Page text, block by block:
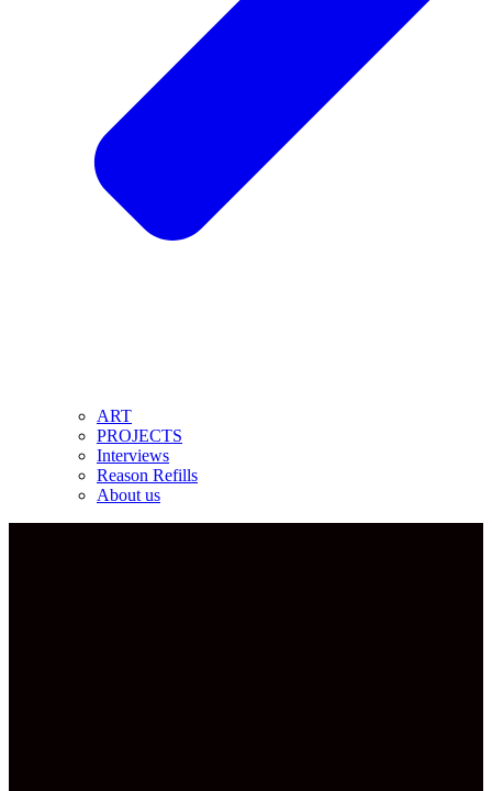
ART
PROJECTS
Interviews
Reason Refills
About us